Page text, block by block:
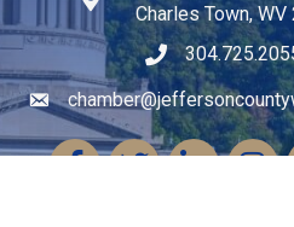
Charles Town,
Email icon and link
FacebookTwitterLinkedIn